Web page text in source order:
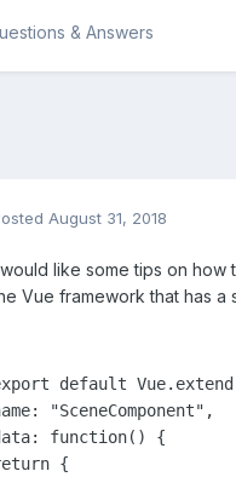
& Answers
August 31, 2018
like some tips on how
Vue framework that has a
default
"SceneComponent",
function() {
{